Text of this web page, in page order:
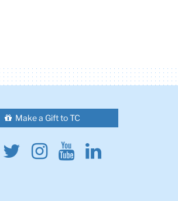
Make a Gift to TC
Facebook
Twitter
Instagram
YoutubeLinkedin